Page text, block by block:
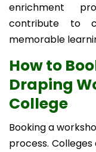
enrichment
contribute to
memorable
How to
Draping
College
Booking a
process.